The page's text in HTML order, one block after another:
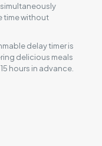
time without
delay timer is
delicious meals
hours in advance.